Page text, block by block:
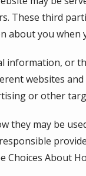
These third
about you when
information, or
websites
or other
may be
About